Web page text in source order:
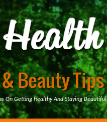
On Getting Healthy And Staying Beautiful